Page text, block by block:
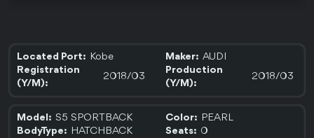
Located Port: Kobe Maker: AUDI
Registration
(Y/M):
2018/03
Production
(Y/M):
2018/03
Model: S5 SPORTBACK Color: PEARL
BodyType: HATCHBACK Seats: 0